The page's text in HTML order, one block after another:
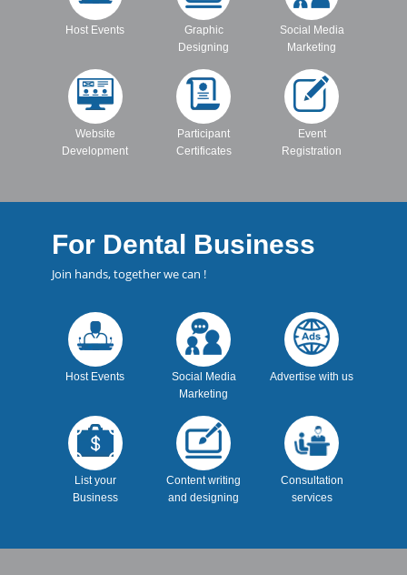
Host Events
Graphic
Designing
Social Media
Marketing
Website
Development
Participant
Certificates
Event
Registration
For Dental Business
Join hands, together we can !
Host Events
Social Media
Marketing
Advertise with us
List your
Business
Content writing
and designing
Consultation
services